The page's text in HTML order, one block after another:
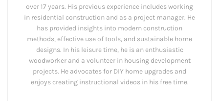
over 17 years. His previous experience includes working
in residential construction and as a project manager. He
has provided insights into modern construction
methods, effective use of tools, and sustainable home
designs. In his leisure time, he is an enthusiastic
woodworker and a volunteer in housing development
projects. He advocates for DIY home upgrades and
enjoys creating instructional videos in his free time.